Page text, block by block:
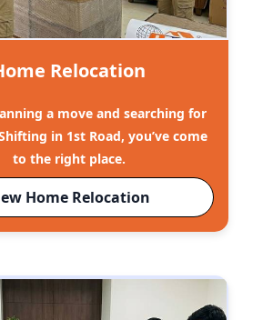
Relocation
a move and searching for
in 1st Road, you’ve come
to the right place.
Home Relocation